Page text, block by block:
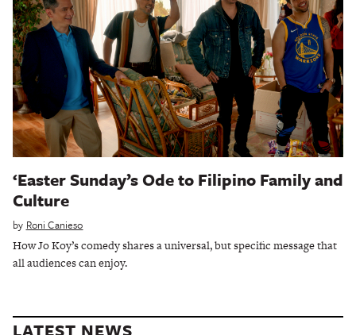
‘Easter Sunday’s Ode to Filipino Family and
Culture
by Roni Canieso
How Jo Koy’s comedy shares a universal, but specific message that
all audiences can enjoy.
LATEST NEWS